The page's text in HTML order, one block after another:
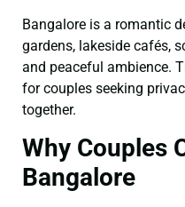
Bangalore is a romantic
gardens, lakeside cafés,
and peaceful ambience.
for couples seeking
together.
Why Couples
Bangalore